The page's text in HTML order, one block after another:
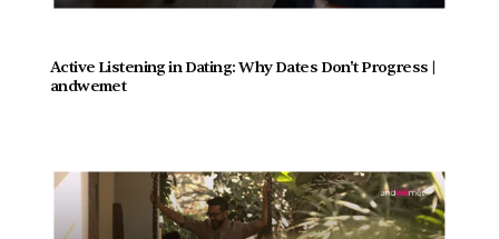
Active Listening in Dating: Why Dates Don't Progress |
andwemet